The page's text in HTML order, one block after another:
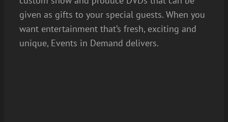
given as gifts to your special guests. When you
want entertainment that’s fresh, exciting and
unique, Events in Demand delivers.